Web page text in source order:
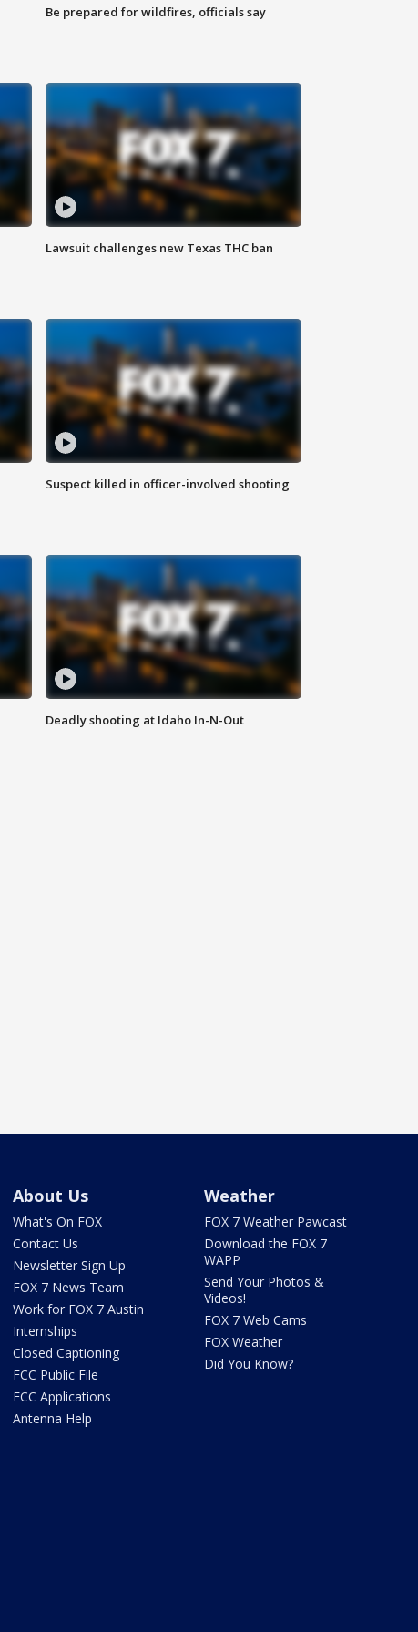
Be prepared for wildfires, officials say
Lawsuit challenges new Texas THC ban
Suspect killed in officer-involved shooting
Deadly shooting at Idaho In-N-Out
About Us
What's On FOX
Contact Us
Newsletter Sign Up
FOX 7 News Team
Work for FOX 7 Austin
Internships
Closed Captioning
FCC Public File
FCC Applications
Antenna Help
Weather
FOX 7 Weather Pawcast
Download the FOX 7
WAPP
Send Your Photos &
Videos!
FOX 7 Web Cams
FOX Weather
Did You Know?